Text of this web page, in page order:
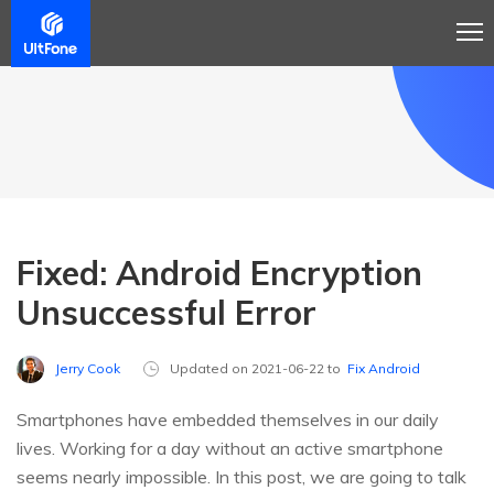
Fixed: Android Encryption
Unsuccessful Error
Jerry Cook Updated on 2021-06-22 to Fix Android
Smartphones have embedded themselves in our daily
lives. Working for a day without an active smartphone
seems nearly impossible. In this post, we are going to talk